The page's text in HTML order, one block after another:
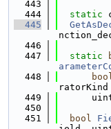
  443
  444
static
  445
  446
  447
static
  448
ratorKind
  449
  450
  451
bool